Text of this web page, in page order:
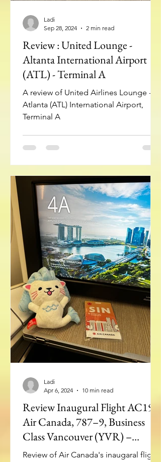
Review : United Lounge -
Altanta International Airport
(ATL) - Terminal A
A review of United Airlines Lounge -
Atlanta (ATL) International Airport,
Terminal A
Ladi
Sep 28, 2024
2 min read
Review Inaugural Flight AC19:
Air Canada, 787–9, Business
Class Vancouver (YVR) –
Singapore(SIN)
Review of Air Canada's inaugaral flight
Ladi
Apr 6, 2024
10 min read